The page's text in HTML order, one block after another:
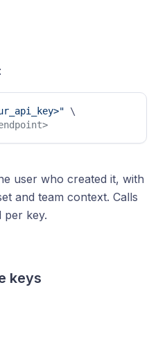
\
user who created it, with
and team context. Calls
per key.
keys